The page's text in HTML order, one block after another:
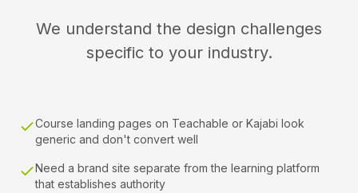
We understand the design challenges
specific to your industry.
Course landing pages on Teachable or Kajabi look
generic and don't convert well
Need a brand site separate from the learning platform
that establishes authority